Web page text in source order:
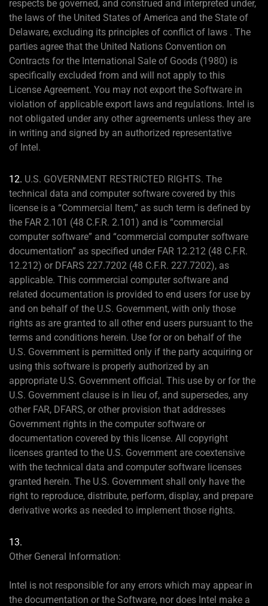
respects be governed, and construed and interpreted under,
the laws of the United States of America and the State of
Delaware, excluding its principles of conflict of laws . The
parties agree that the United Nations Convention on
Contracts for the International Sale of Goods (1980) is
specifically excluded from and will not apply to this
License Agreement. You may not export the Software in
violation of applicable export laws and regulations. Intel is
not obligated under any other agreements unless they are
in writing and signed by an authorized representative
of Intel.
12. U.S. GOVERNMENT RESTRICTED RIGHTS. The
technical data and computer software covered by this
license is a “Commercial Item,” as such term is defined by
the FAR 2.101 (48 C.F.R. 2.101) and is “commercial
computer software” and “commercial computer software
documentation” as specified under FAR 12.212 (48 C.F.R.
12.212) or DFARS 227.7202 (48 C.F.R. 227.7202), as
applicable. This commercial computer software and
related documentation is provided to end users for use by
and on behalf of the U.S. Government, with only those
rights as are granted to all other end users pursuant to the
terms and conditions herein. Use for or on behalf of the
U.S. Government is permitted only if the party acquiring or
using this software is properly authorized by an
appropriate U.S. Government official. This use by or for the
U.S. Government clause is in lieu of, and supersedes, any
other FAR, DFARS, or other provision that addresses
Government rights in the computer software or
documentation covered by this license. All copyright
licenses granted to the U.S. Government are coextensive
with the technical data and computer software licenses
granted herein. The U.S. Government shall only have the
right to reproduce, distribute, perform, display, and prepare
derivative works as needed to implement those rights.
13.
Other General Information:
Intel is not responsible for any errors which may appear in
the documentation or the Software, nor does Intel make a